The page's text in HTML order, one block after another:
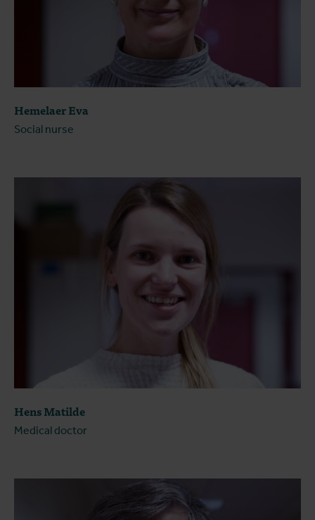
Hemelaer Eva
Social nurse
Hens Matilde
Medical doctor